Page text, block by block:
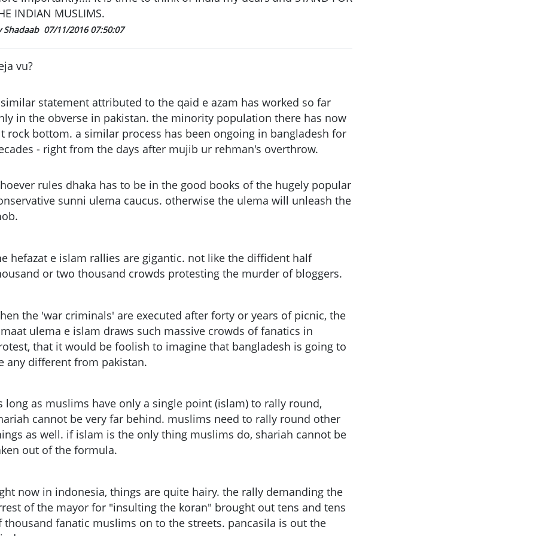
INDIAN MUSLIMS.
Shadaab 07/11/2016 07:50:07
vu?
statement attributed to the qaid e azam has worked so far
in the obverse in pakistan. the minority population there has now
rock bottom. a similar process has been ongoing in bangladesh for
- right from the days after mujib ur rehman's overthrow.
rules dhaka has to be in the good books of the hugely popular
sunni ulema caucus. otherwise the ulema will unleash the
hefazat e islam rallies are gigantic. not like the diffident half
or two thousand crowds protesting the murder of bloggers.
the 'war criminals' are executed after forty or years of picnic, the
ulema e islam draws such massive crowds of fanatics in
that it would be foolish to imagine that bangladesh is going to
any different from pakistan.
long as muslims have only a single point (islam) to rally round,
cannot be very far behind. muslims need to rally round other
as well. if islam is the only thing muslims do, shariah cannot be
out of the formula.
now in indonesia, things are quite hairy. the rally demanding the
of the mayor for "insulting the koran" brought out tens and tens
thousand fanatic muslims on to the streets. pancasila is out the